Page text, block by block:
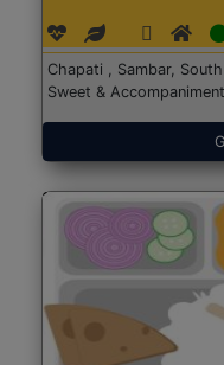
Chapati , Sambar,
Sweet & Accompaniment